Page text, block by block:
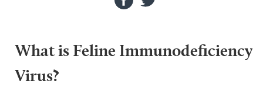
What is Feline Immunodeficiency
Virus?